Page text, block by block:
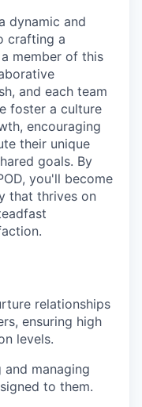
dynamic and
crafting a
member of this
and each team
foster a culture
encouraging
their unique
goals. By
you'll become
that thrives on
relationships
ensuring high
levels.
and managing
to them.